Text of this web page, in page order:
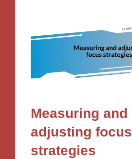
Measuring and
adjusting focus
strategies